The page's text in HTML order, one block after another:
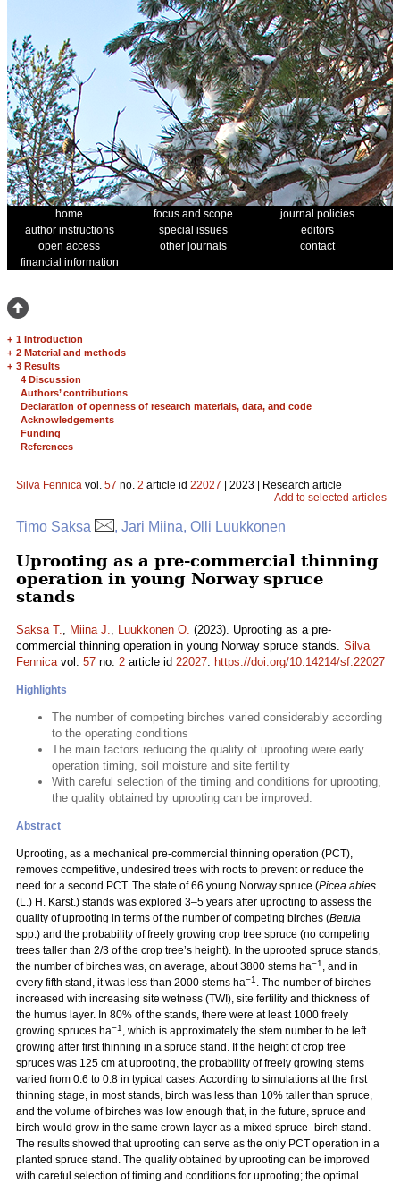
home focus and scope
journal policies
author instructions
special issues
editors
open access
other journals
contact
financial information
+ 1 Introduction
+ 2 Material and methods
+ 3 Results
4 Discussion
Authors’ contributions
Declaration of openness of research materials, data, and code
Acknowledgements
Funding
References
Silva Fennica vol. 57 no. 2 article id 22027 | 2023 | Research article
Add to selected articles
Timo Saksa , Jari Miina, Olli Luukkonen
Uprooting as a pre-commercial thinning
operation in young Norway spruce
stands
Saksa T., Miina J., Luukkonen O. (2023). Uprooting as a pre-
commercial thinning operation in young Norway spruce stands. Silva
Fennicavol. 57 no. 2 article id 22027. https://doi.org/10.14214/sf.22027
Highlights
The number of competing birches varied considerably according
to the operating conditions
The main factors reducing the quality of uprooting were early
operation timing, soil moisture and site fertility
With careful selection of the timing and conditions for uprooting,
the quality obtained by uprooting can be improved.
Abstract
Uprooting, as a mechanical pre-commercial thinning operation (PCT),
removes competitive, undesired trees with roots to prevent or reduce the
need for a second PCT. The state of 66 young Norway spruce (Picea abies
(L.) H. Karst.) stands was explored 3–5 years after uprooting to assess the
quality of uprooting in terms of the number of competing birches (Betula
spp.) and the probability of freely growing crop tree spruce (no competing
trees taller than 2/3 of the crop tree’s height). In the uprooted spruce stands,
the number of birches was, on average, about 3800 stems ha−1 , and in
every fifth stand, it was less than 2000 stems ha−1 . The number of birches
increased with increasing site wetness (TWI), site fertility and thickness of
the humus layer. In 80% of the stands, there were at least 1000 freely
growing spruces ha−1 , which is approximately the stem number to be left
growing after first thinning in a spruce stand. If the height of crop tree
spruces was 125 cm at uprooting, the probability of freely growing stems
varied from 0.6 to 0.8 in typical cases. According to simulations at the first
thinning stage, in most stands, birch was less than 10% taller than spruce,
and the volume of birches was low enough that, in the future, spruce and
birch would grow in the same crown layer as a mixed spruce–birch stand.
The results showed that uprooting can serve as the only PCT operation in a
planted spruce stand. The quality obtained by uprooting can be improved
with careful selection of timing and conditions for uprooting; the optimal